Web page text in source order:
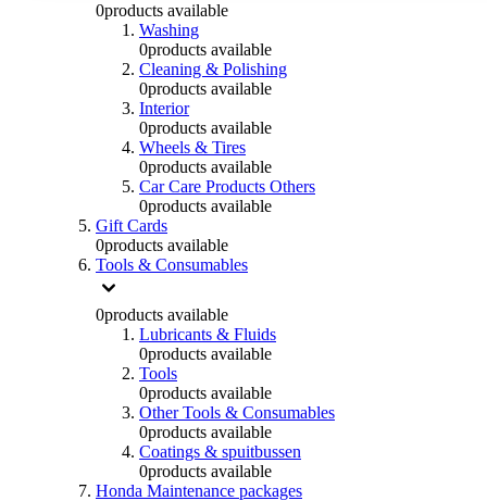
0products available
Washing
0products available
Cleaning & Polishing
0products available
Interior
0products available
Wheels & Tires
0products available
Car Care Products Others
0products available
Gift Cards
0products available
Tools & Consumables
0products available
Lubricants & Fluids
0products available
Tools
0products available
Other Tools & Consumables
0products available
Coatings & spuitbussen
0products available
Honda Maintenance packages